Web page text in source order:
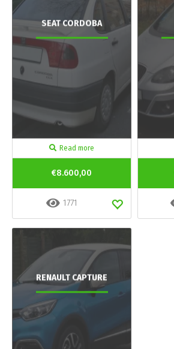
SEAT CORDOBA
Read more
€8.600,00
1771
RENAULT CAPTURE